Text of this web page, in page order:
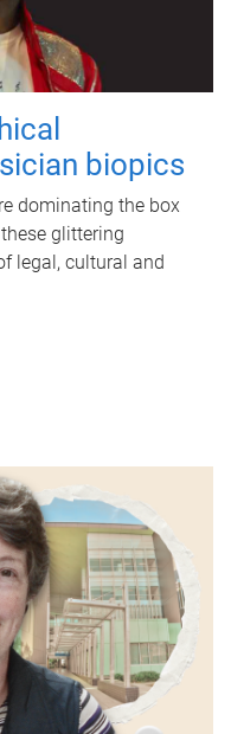
biopics
dominating the box
glittering
legal, cultural and